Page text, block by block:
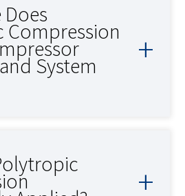
Compression
System